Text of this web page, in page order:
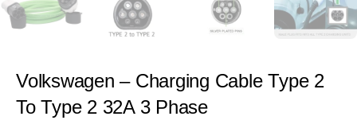
Volkswagen – Charging Cable Type 2
To Type 2 32A 3 Phase